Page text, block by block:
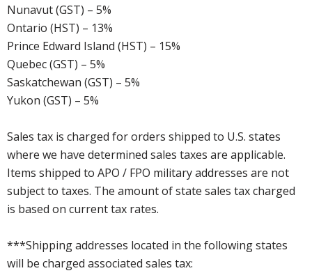
Nunavut (GST) – 5%
Ontario (HST) – 13%
Prince Edward Island (HST) – 15%
Quebec (GST) – 5%
Saskatchewan (GST) – 5%
Yukon (GST) – 5%
Sales tax is charged for orders shipped to U.S. states
where we have determined sales taxes are applicable.
Items shipped to APO / FPO military addresses are not
subject to taxes. The amount of state sales tax charged
is based on current tax rates.
***Shipping addresses located in the following states
will be charged associated sales tax: